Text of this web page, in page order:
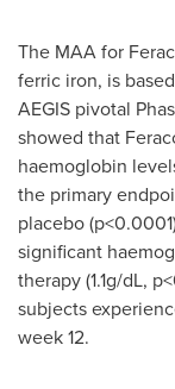
The MAA for
ferric iron, is
AEGIS pivotal
showed that
haemoglobin
the primary
placebo
significant
therapy (1.1g/dL,
subjects
week 12.